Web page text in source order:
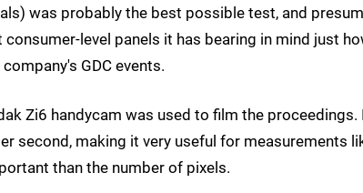
was probably the best possible test, and
level panels it has bearing in mind just
GDC events.
Zi6 handycam was used to film the
second, making it very useful for measurements
than the number of pixels.